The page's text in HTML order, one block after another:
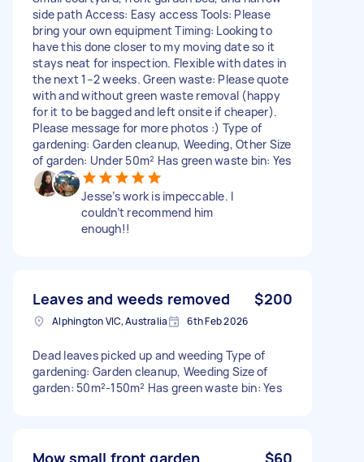
side path Access: Easy access Tools: Please
bring your own equipment Timing: Looking to
have this done closer to my moving date so it
stays neat for inspection. Flexible with dates in
the next 1–2 weeks. Green waste: Please quote
with and without green waste removal (happy
for it to be bagged and left onsite if cheaper).
Please message for more photos :) Type of
gardening: Garden cleanup, Weeding, Other Size
of garden: Under 50m² Has green waste bin: Yes
Jesse’s work is impeccable. I
couldn’t recommend him
enough!!
Leaves and weeds removed $200
Alphington VIC, Australia 6th Feb 2026
Dead leaves picked up and weeding Type of
gardening: Garden cleanup, Weeding Size of
garden: 50m²-150m² Has green waste bin: Yes
Mow small front garden $60